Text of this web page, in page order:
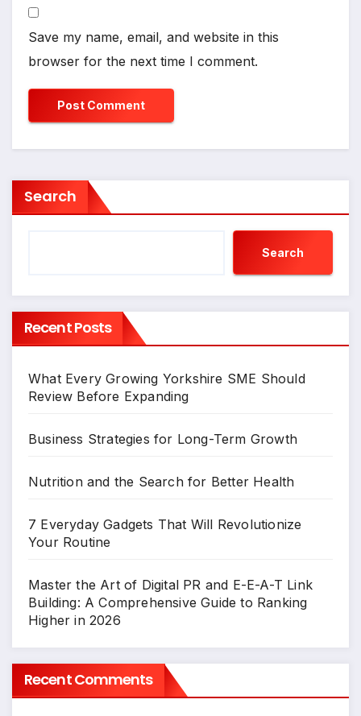
Save my name, email, and website in this
browser for the next time I comment.
Search
Search
Recent Posts
What Every Growing Yorkshire SME Should
Review Before Expanding
Business Strategies for Long-Term Growth
Nutrition and the Search for Better Health
7 Everyday Gadgets That Will Revolutionize
Your Routine
Master the Art of Digital PR and E-E-A-T Link
Building: A Comprehensive Guide to Ranking
Higher in 2026
Recent Comments